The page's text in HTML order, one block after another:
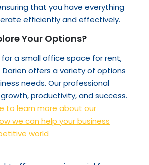
that you have everything
efficiently and effectively.
Your Options?
for a small office space for rent,
offers a variety of options
needs. Our professional
productivity, and success.
to learn more about our
we can help your business
world